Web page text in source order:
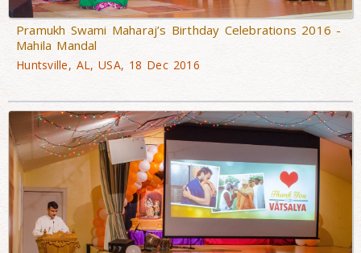
Pramukh Swami Maharaj’s Birthday Celebrations 2016 -
Mahila Mandal
Huntsville, AL, USA, 18 Dec 2016